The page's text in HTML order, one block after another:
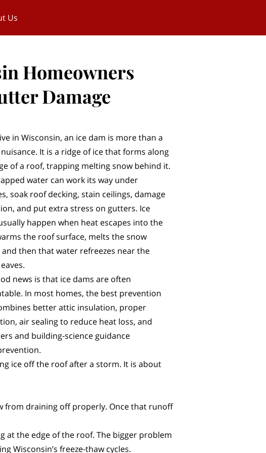
Us
Homeowners
Damage
in Wisconsin, an ice dam is more than a
It is a ridge of ice that forms along
of a roof, trapping melting snow behind it.
water can work its way under
soak roof decking, stain ceilings, damage
and put extra stress on gutters. Ice
happen when heat escapes into the
the roof surface, melts the snow
and then that water refreezes near the
news is that ice dams are often
In most homes, the best prevention
better attic insulation, proper
air sealing to reduce heat loss, and
and building-science guidance
ice off the roof after a storm. It is about
from draining off properly. Once that runoff
at the edge of the roof. The bigger problem
Wisconsin’s freeze-thaw cycles.